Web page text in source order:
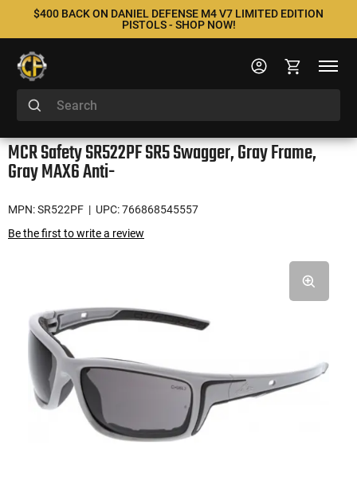
$400 BACK ON DANIEL DEFENSE M4 V7 LIMITED EDITION
PISTOLS - SHOP NOW!
MCR Safety SR522PF SR5 Swagger, Gray Frame,
Gray MAX6 Anti-
MPN: SR522PF | UPC: 766868545557
Be the first to write a review